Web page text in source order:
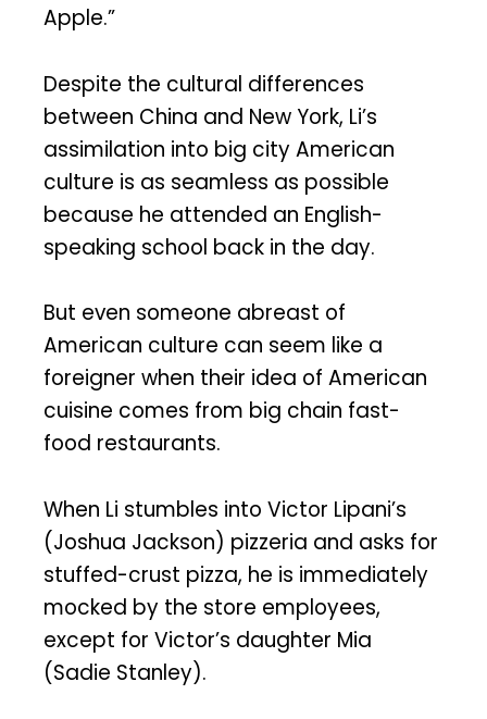
Apple.”
Despite the cultural differences
between China and New York, Li’s
assimilation into big city American
culture is as seamless as possible
because he attended an English-
speaking school back in the day.
But even someone abreast of
American culture can seem like a
foreigner when their idea of American
cuisine comes from big chain fast-
food restaurants.
When Li stumbles into Victor Lipani’s
(Joshua Jackson) pizzeria and asks for
stuffed-crust pizza, he is immediately
mocked by the store employees,
except for Victor’s daughter Mia
(Sadie Stanley).